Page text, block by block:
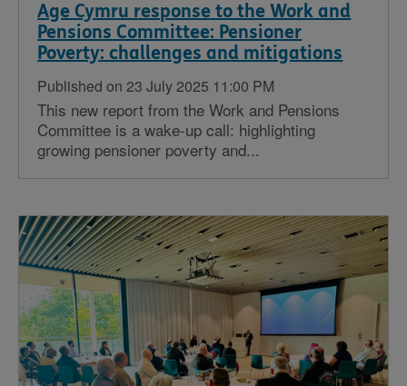
Age Cymru response to the Work and
Pensions Committee: Pensioner
Poverty: challenges and mitigations
Published on 23 July 2025 11:00 PM
This new report from the Work and Pensions
Committee is a wake-up call: highlighting
growing pensioner poverty and...